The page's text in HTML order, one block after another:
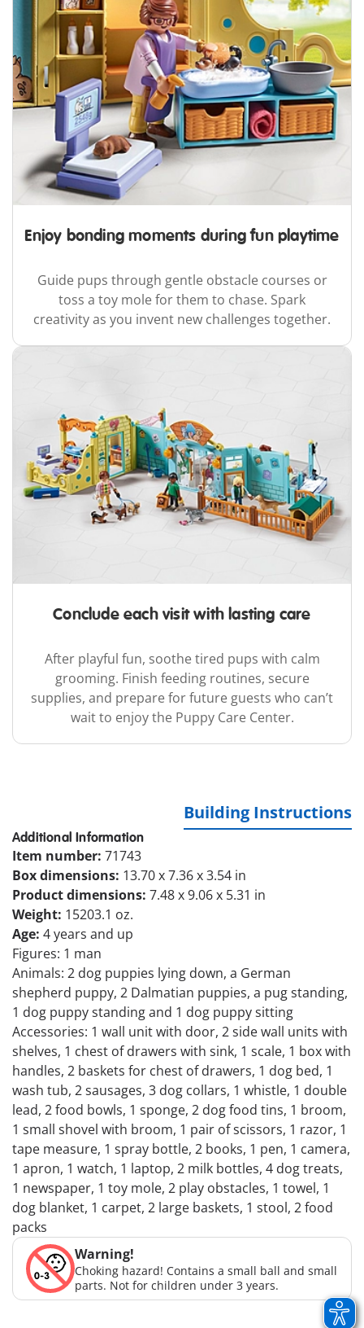
Enjoy bonding moments during fun playtime
Guide pups through gentle obstacle courses or
toss a toy mole for them to chase. Spark
creativity as you invent new challenges together.
Conclude each visit with lasting care
After playful fun, soothe tired pups with calm
grooming. Finish feeding routines, secure
supplies, and prepare for future guests who can’t
wait to enjoy the Puppy Care Center.
Building Instructions
Additional Information
Item number: 71743
Box dimensions: 13.70 x 7.36 x 3.54 in
Product dimensions: 7.48 x 9.06 x 5.31 in
Weight: 15203.1 oz.
Age: 4 years and up
Figures: 1 man
Animals: 2 dog puppies lying down, a German
shepherd puppy, 2 Dalmatian puppies, a pug standing,
1 dog puppy standing and 1 dog puppy sitting
Accessories: 1 wall unit with door, 2 side wall units with
shelves, 1 chest of drawers with sink, 1 scale, 1 box with
handles, 2 baskets for chest of drawers, 1 dog bed, 1
wash tub, 2 sausages, 3 dog collars, 1 whistle, 1 double
lead, 2 food bowls, 1 sponge, 2 dog food tins, 1 broom,
1 small shovel with broom, 1 pair of scissors, 1 razor, 1
tape measure, 1 spray bottle, 2 books, 1 pen, 1 camera,
1 apron, 1 watch, 1 laptop, 2 milk bottles, 4 dog treats,
1 newspaper, 1 toy mole, 2 play obstacles, 1 towel, 1
dog blanket, 1 carpet, 2 large baskets, 1 stool, 2 food
packs
Warning!
Choking hazard! Contains a small ball and small
parts. Not for children under 3 years.